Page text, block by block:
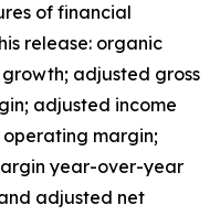
of financial
release: organic
adjusted gross
adjusted income
margin;
year-over-year
adjusted net